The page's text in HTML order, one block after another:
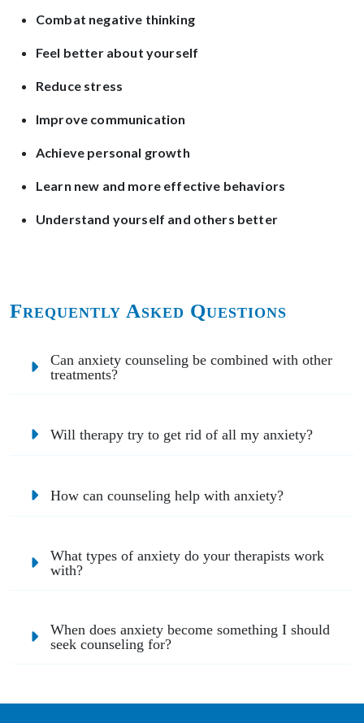
Combat negative thinking
Feel better about yourself
Reduce stress
Improve communication
Achieve personal growth
Learn new and more effective behaviors
Understand yourself and others better
Frequently Asked Questions
Can anxiety counseling be combined with other
treatments?
Will therapy try to get rid of all my anxiety?
How can counseling help with anxiety?
What types of anxiety do your therapists work
with?
When does anxiety become something I should
seek counseling for?